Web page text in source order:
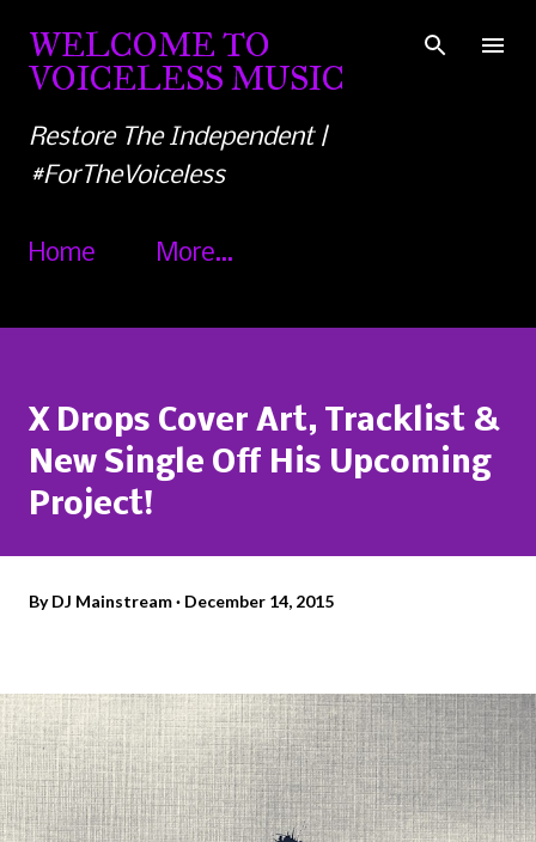
Skip to main content
WELCOME TO
VOICELESS MUSIC
Restore The Independent |
#ForTheVoiceless
Home More…
X Drops Cover Art, Tracklist &
New Single Off His Upcoming
Project!
ByDJ Mainstream December 14, 2015